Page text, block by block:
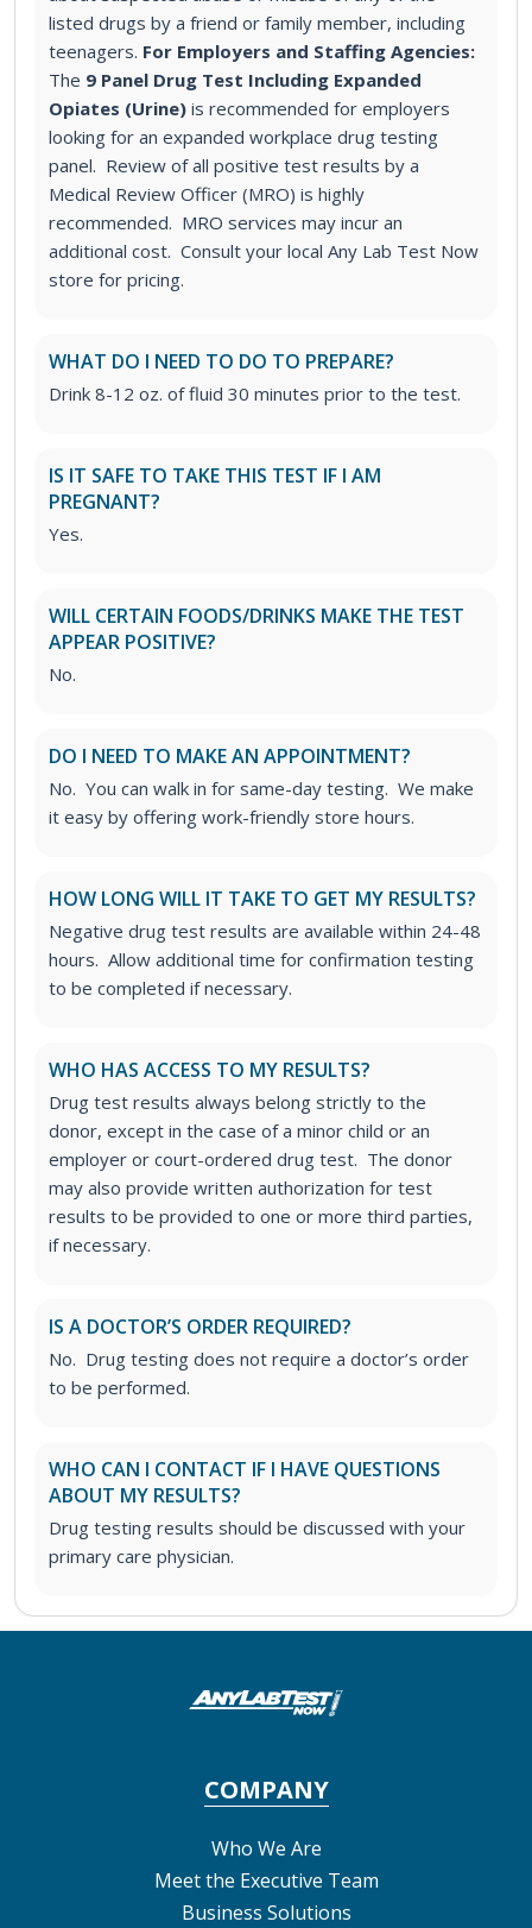
listed drugs by a friend or family member, including
teenagers. For Employers and Staffing Agencies:
The 9 Panel Drug Test Including Expanded
Opiates (Urine) is recommended for employers
looking for an expanded workplace drug testing
panel. Review of all positive test results by a
Medical Review Officer (MRO) is highly
recommended. MRO services may incur an
additional cost. Consult your local Any Lab Test Now
store for pricing.
WHAT DO I NEED TO DO TO PREPARE?
Drink 8-12 oz. of fluid 30 minutes prior to the test.
IS IT SAFE TO TAKE THIS TEST IF I AM
PREGNANT?
Yes.
WILL CERTAIN FOODS/DRINKS MAKE THE TEST
APPEAR POSITIVE?
No.
DO I NEED TO MAKE AN APPOINTMENT?
No. You can walk in for same-day testing. We make
it easy by offering work-friendly store hours.
HOW LONG WILL IT TAKE TO GET MY RESULTS?
Negative drug test results are available within 24-48
hours. Allow additional time for confirmation testing
to be completed if necessary.
WHO HAS ACCESS TO MY RESULTS?
Drug test results always belong strictly to the
donor, except in the case of a minor child or an
employer or court-ordered drug test. The donor
may also provide written authorization for test
results to be provided to one or more third parties,
if necessary.
IS A DOCTOR’S ORDER REQUIRED?
No. Drug testing does not require a doctor’s order
to be performed.
WHO CAN I CONTACT IF I HAVE QUESTIONS
ABOUT MY RESULTS?
Drug testing results should be discussed with your
primary care physician.
COMPANY
Who We Are
Meet the Executive Team
Business Solutions